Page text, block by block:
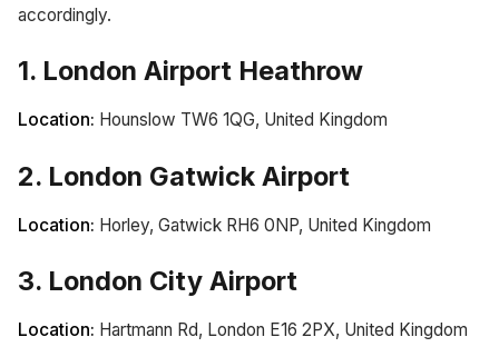
accordingly.
1. London Airport Heathrow
Location: Hounslow TW6 1QG, United Kingdom
2. London Gatwick Airport
Location: Horley, Gatwick RH6 0NP, United Kingdom
3. London City Airport
Location: Hartmann Rd, London E16 2PX, United Kingdom